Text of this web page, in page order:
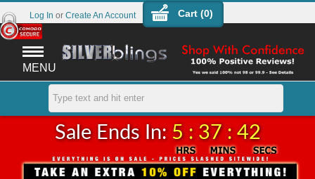
MENU
Cart (0)
Log In or Create An Account
Sale Ends In: 5 : 37 : 42